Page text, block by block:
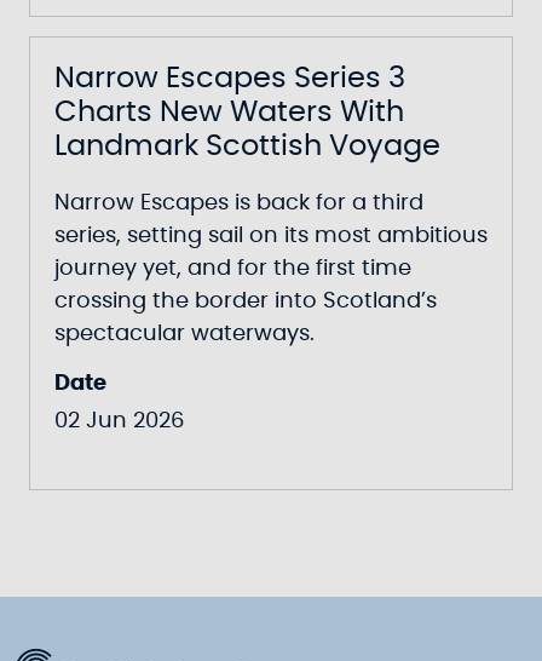
Narrow Escapes Series 3
Charts New Waters With
Landmark Scottish Voyage
Narrow Escapes is back for a third
series, setting sail on its most ambitious
journey yet, and for the first time
crossing the border into Scotland’s
spectacular waterways.
Date
02 Jun 2026